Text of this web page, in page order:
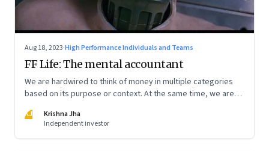
Aug 18, 2023·High Performance Individuals and Teams
FF Life: The mental accountant
We are hardwired to think of money in multiple categories
based on its purpose or context. At the same time, we are
influence our purchasing and investment decisions
KJ
Krishna Jha
Independent investor